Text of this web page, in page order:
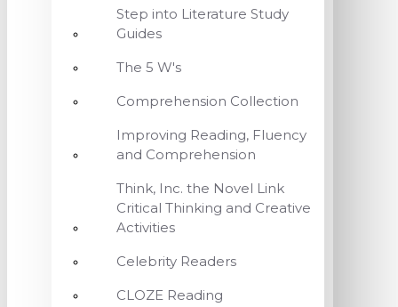
Step into Literature Study
Guides
The 5 W's
Comprehension Collection
Improving Reading, Fluency
and Comprehension
Think, Inc. the Novel Link
Critical Thinking and Creative
Activities
Celebrity Readers
CLOZE Reading